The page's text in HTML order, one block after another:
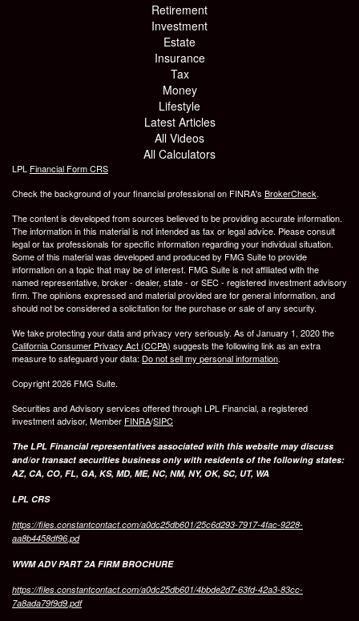
Retirement
Investment
Estate
Insurance
Tax
Money
Lifestyle
Latest Articles
All Videos
All Calculators
LPL Financial Form CRS
Check the background of your financial professional on FINRA's BrokerCheck.
The content is developed from sources believed to be providing accurate information.
The information in this material is not intended as tax or legal advice. Please consult
legal or tax professionals for specific information regarding your individual situation.
Some of this material was developed and produced by FMG Suite to provide
information on a topic that may be of interest. FMG Suite is not affiliated with the
named representative, broker - dealer, state - or SEC - registered investment advisory
firm. The opinions expressed and material provided are for general information, and
should not be considered a solicitation for the purchase or sale of any security.
We take protecting your data and privacy very seriously. As of January 1, 2020 the
California Consumer Privacy Act (CCPA) suggests the following link as an extra
measure to safeguard your data: Do not sell my personal information.
Copyright 2026 FMG Suite.
Securities and Advisory services offered through LPL Financial, a registered
investment advisor, Member FINRA/SIPC
The LPL Financial representatives associated with this website may discuss
and/or transact securities business only with residents of the following states:
AZ, CA, CO, FL, GA, KS, MD, ME, NC, NM, NY, OK, SC, UT, WA
LPL CRS
https://files.constantcontact.com/a0dc25db601/25c6d293-7917-4fac-9228-
aa8b4458df96.pd
WWM ADV PART 2A FIRM BROCHURE
https://files.constantcontact.com/a0dc25db601/4bbde2d7-63fd-42a3-83cc-
7a8ada79f9d9.pdf